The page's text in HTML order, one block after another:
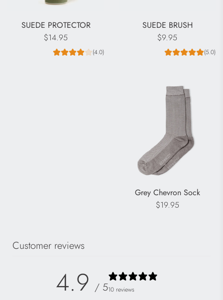
SUEDE PROTECTOR
$14.95
(4.0)
SUEDE BRUSH
$9.95
(5.0)
Grey Chevron Sock
$19.95
Customer reviews
4.9 / 510 reviews